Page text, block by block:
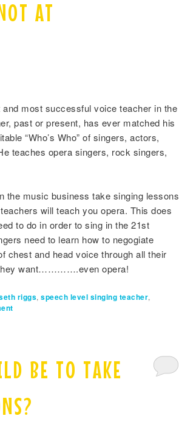
AT
most successful voice teacher in the
past or present, has ever matched his
“Who’s Who” of singers, actors,
teaches opera singers, rock singers,
the music business take singing lessons
will teach you opera. This does
to do in order to sing in the 21st
need to learn how to negogiate
chest and head voice through all their
they want………….even opera!
riggs, speech level singing teacher,
BE TO TAKE